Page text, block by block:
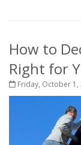
How to
Right for
Friday, October 1,